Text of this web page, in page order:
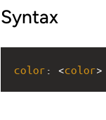
Syntax
color : <color>